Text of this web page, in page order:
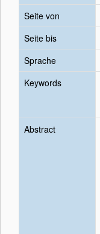
Seite von
Seite bis
Sprache
Keywords
Abstract